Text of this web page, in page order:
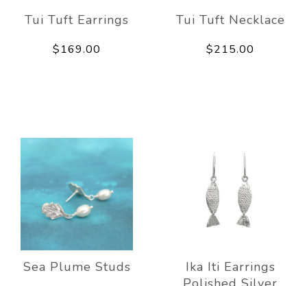
Tui Tuft Earrings
$169.00
Tui Tuft Necklace
$215.00
Sea Plume Studs
Ika Iti Earrings